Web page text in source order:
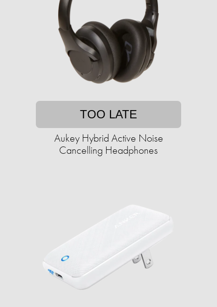
TOO LATE
Aukey Hybrid Active Noise
Cancelling Headphones